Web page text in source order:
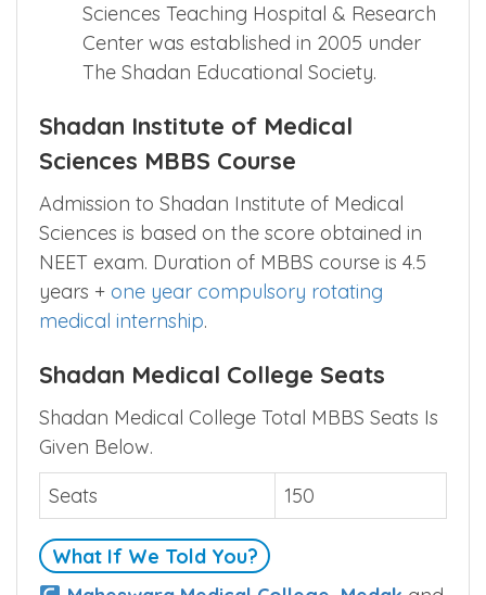
Sciences Teaching Hospital & Research
Center was established in 2005 under
The Shadan Educational Society.
Shadan Institute of Medical
Sciences MBBS Course
Admission to Shadan Institute of Medical
Sciences is based on the score obtained in
NEET exam. Duration of MBBS course is 4.5
years + one year compulsory rotating
medical internship.
Shadan Medical College Seats
Shadan Medical College Total MBBS Seats Is
Given Below.
Seats
150
What If We Told You?